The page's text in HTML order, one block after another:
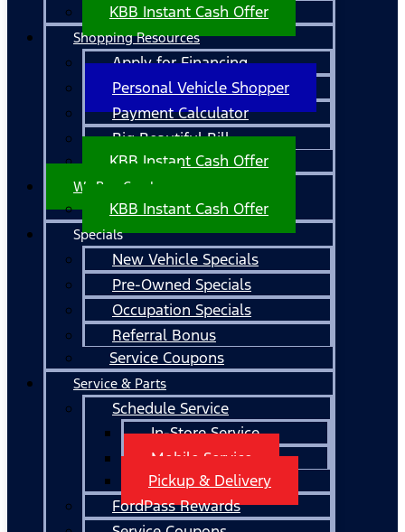
KBB Instant Cash Offer
Shopping Resources
Apply for Financing
Personal Vehicle Shopper
Payment Calculator
Big Beautiful Bill
KBB Instant Cash Offer
We Buy Cars!
KBB Instant Cash Offer
Specials
New Vehicle Specials
Pre-Owned Specials
Occupation Specials
Referral Bonus
Service Coupons
Service & Parts
Schedule Service
In-Store Service
Mobile Service
Pickup & Delivery
FordPass Rewards